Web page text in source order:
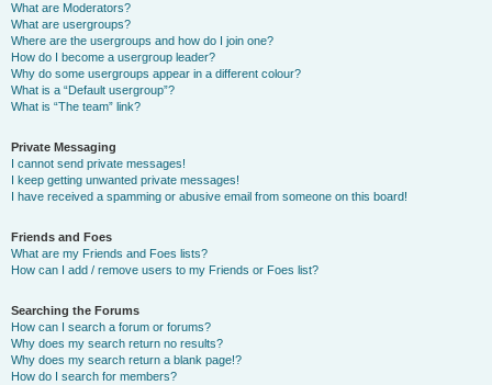
What are Moderators?
What are usergroups?
Where are the usergroups and how do I join one?
How do I become a usergroup leader?
Why do some usergroups appear in a different colour?
What is a “Default usergroup”?
What is “The team” link?
Private Messaging
I cannot send private messages!
I keep getting unwanted private messages!
I have received a spamming or abusive email from someone on this board!
Friends and Foes
What are my Friends and Foes lists?
How can I add / remove users to my Friends or Foes list?
Searching the Forums
How can I search a forum or forums?
Why does my search return no results?
Why does my search return a blank page!?
How do I search for members?